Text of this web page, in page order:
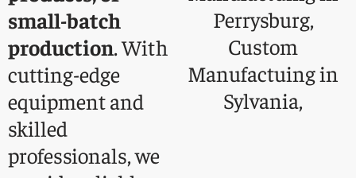
small-batch
production. With
cutting-edge
equipment and
skilled
professionals, we